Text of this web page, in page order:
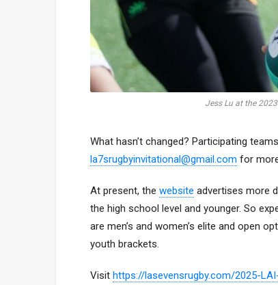
Jess Lu at the
What hasn’t changed? Participating
la7srugbyinvitational@gmail.com for
At present, the website advertises more
the high school level and younger. So
are men’s and women’s elite and open
youth brackets.
Visit https://lasevensrugby.com/2025-